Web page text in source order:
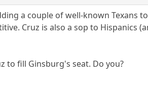
a couple of well-known Texans
Cruz is also a sop to Hispanics
to fill Ginsburg's seat. Do you?